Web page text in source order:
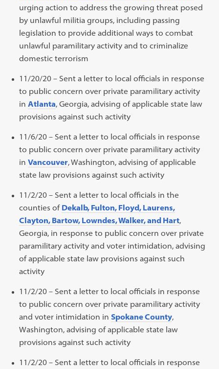
urging action to address the growing threat posed
by unlawful militia groups, including passing
legislation to provide additional ways to combat
unlawful paramilitary activity and to criminalize
domestic terrorism
11/20/20 – Sent a letter to local officials in response
to public concern over private paramilitary activity
inAtlanta, Georgia, advising of applicable state law
provisions against such activity
11/6/20 – Sent a letter to local officials in response
to public concern over private paramilitary activity
inVancouver, Washington, advising of applicable
state law provisions against such activity
11/2/20 – Sent a letter to local officials in the
counties of Dekalb, Fulton, Floyd, Laurens,
Clayton, Bartow, Lowndes, Walker, and Hart,
Georgia, in response to public concern over private
paramilitary activity and voter intimidation, advising
of applicable state law provisions against such
activity
11/2/20 – Sent a letter to local officials in response
to public concern over private paramilitary activity
and voter intimidation in Spokane County,
Washington, advising of applicable state law
provisions against such activity
11/2/20 – Sent a letter to local officials in response